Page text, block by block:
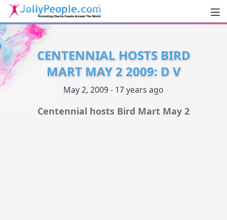
JollyPeople.Com
CENTENNIAL HOSTS BIRD
MART MAY 2 2009: D V
May 2, 2009 - 17 years ago
Centennial hosts Bird Mart May 2